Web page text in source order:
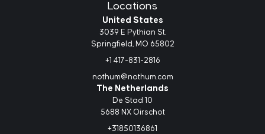
Locations
United States
3039 E Pythian St.
Springfield, MO 65802
+1 417-831-2816
nothum@nothum.com
The Netherlands
De Stad 10
5688 NX Oirschot
+31850136861